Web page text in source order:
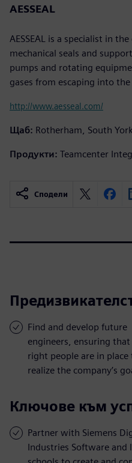
AESSEAL
AESSEAL is a specialist in
mechanical seals and
pumps and rotating
gases from escaping into
http://www.aesseal.com/
Щаб: Rotherham, South
Продукти: Teamcenter
Сподели
Find and develop future
engineers, ensuring
right people are in place
realize the company’s
Ключове към
Partner with Siemens
Industries Software and